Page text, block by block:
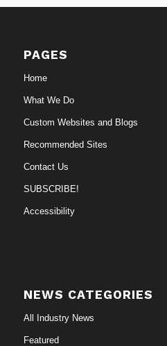
PAGES
Home
What We Do
Custom Websites and Blogs
Recommended Sites
Contact Us
SUBSCRIBE!
Accessibility
NEWS CATEGORIES
All Industry News
Featured